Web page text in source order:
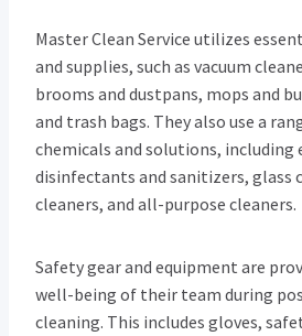
Master Clean Service utilizes
and supplies, such as vacuum
brooms and dustpans, mops and
and trash bags. They also use a
chemicals and solutions,
disinfectants and sanitizers, glass
cleaners, and all-purpose cleaners.
Safety gear and equipment are
well-being of their team during
cleaning. This includes gloves,